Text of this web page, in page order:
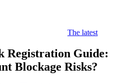
The latest
Registration Guide:
Blockage Risks?